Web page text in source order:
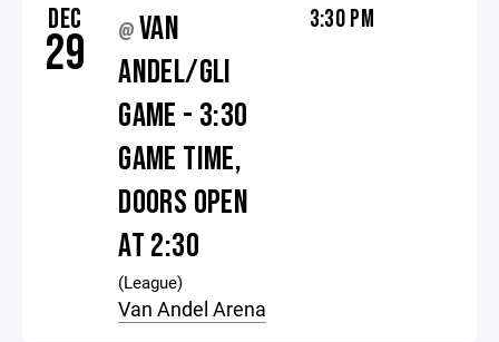
DEC
29 @ VAN
ANDEL/GLI
GAME - 3:30
GAME TIME,
DOORS OPEN
AT 2:30
(League)
Van Andel Arena
3:30 PM